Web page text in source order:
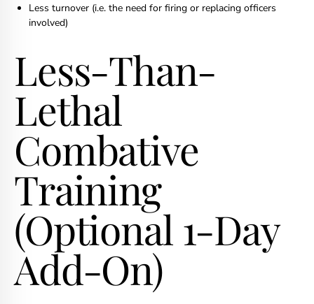
Less turnover (i.e. the need for firing or replacing officers
involved)
Less-Than-
Lethal
Combative
Training
(Optional 1-Day
Add-On)